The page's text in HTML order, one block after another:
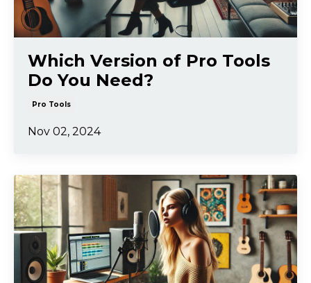
Which Version of Pro Tools
Do You Need?
Pro Tools
Nov 02, 2024